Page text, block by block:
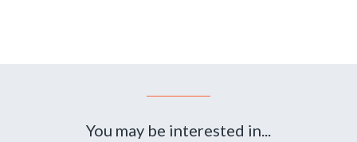
You may be interested in...